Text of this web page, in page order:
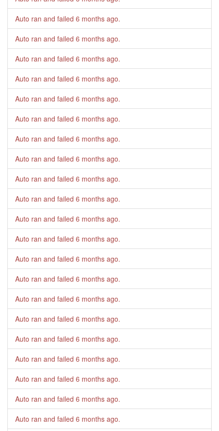
Auto ran and failed 6 months ago.
Auto ran and failed 6 months ago.
Auto ran and failed 6 months ago.
Auto ran and failed 6 months ago.
Auto ran and failed 6 months ago.
Auto ran and failed 6 months ago.
Auto ran and failed 6 months ago.
Auto ran and failed 6 months ago.
Auto ran and failed 6 months ago.
Auto ran and failed 6 months ago.
Auto ran and failed 6 months ago.
Auto ran and failed 6 months ago.
Auto ran and failed 6 months ago.
Auto ran and failed 6 months ago.
Auto ran and failed 6 months ago.
Auto ran and failed 6 months ago.
Auto ran and failed 6 months ago.
Auto ran and failed 6 months ago.
Auto ran and failed 6 months ago.
Auto ran and failed 6 months ago.
Auto ran and failed 6 months ago.